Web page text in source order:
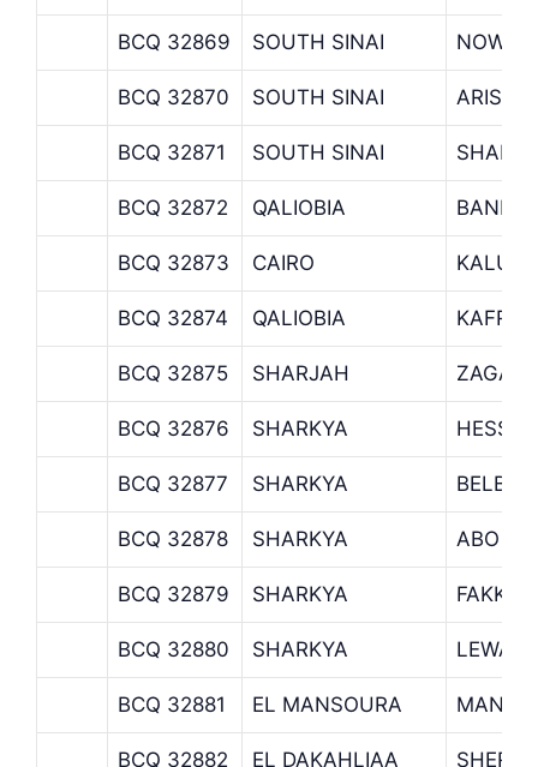
BCQ 32869 SOUTH SINAI
BCQ 32870 SOUTH SINAI ARISH
BCQ 32871 SOUTH SINAI SHARM
BCQ 32872 QALIOBIA BANHA
BCQ 32873 CAIRO
BCQ 32874 QALIOBIA KAFR
BCQ 32875 SHARJAH
BCQ 32876 SHARKYA
BCQ 32877 SHARKYA
BCQ 32878 SHARKYA ABO
BCQ 32879 SHARKYA
BCQ 32880 SHARKYA LEWAA
BCQ 32881 EL MANSOURA
BCQ 32882 EL DAKAHLIAA